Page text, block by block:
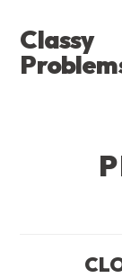
main
content
footer
MENU
Classy